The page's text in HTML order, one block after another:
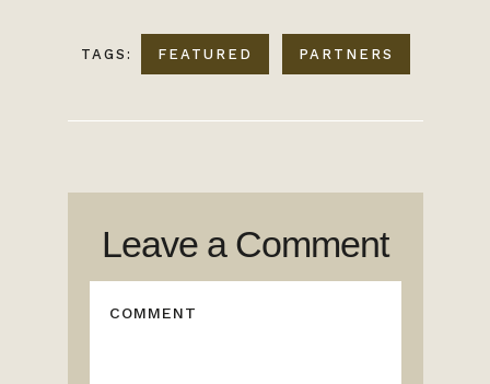
TAGS: FEATURED PARTNERS
Leave a Comment